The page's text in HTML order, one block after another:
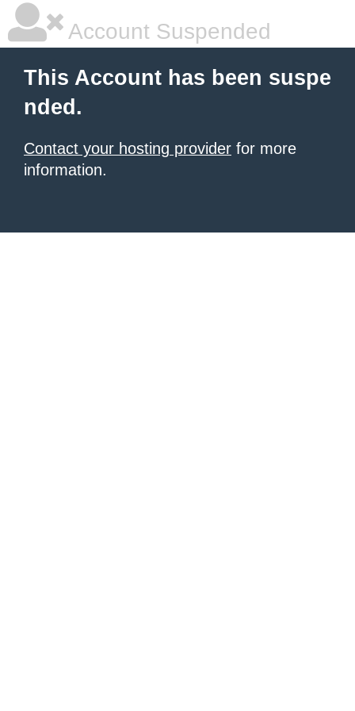
Account Suspended
This Account has been suspe
nded.
Contact your hosting provider for more
information.